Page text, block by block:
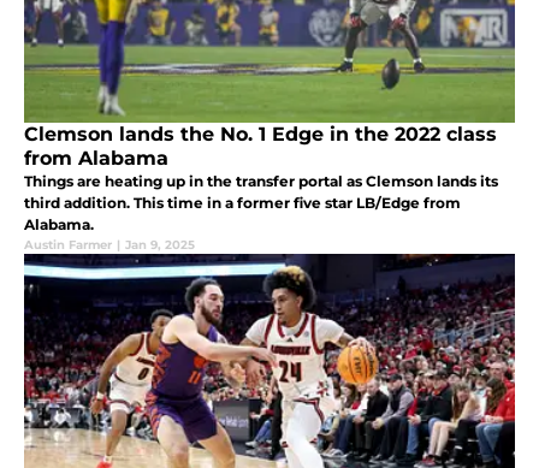
Clemson lands the No. 1 Edge in the 2022 class
from Alabama
Things are heating up in the transfer portal as Clemson lands its
third addition. This time in a former five star LB/Edge from
Alabama.
Austin Farmer | Jan 9, 2025